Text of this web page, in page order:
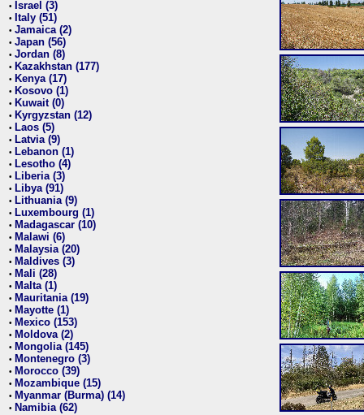
• Israel (3)
• Italy (51)
• Jamaica (2)
• Japan (56)
• Jordan (8)
• Kazakhstan (177)
• Kenya (17)
• Kosovo (1)
• Kuwait (0)
• Kyrgyzstan (12)
• Laos (5)
• Latvia (9)
• Lebanon (1)
• Lesotho (4)
• Liberia (3)
• Libya (91)
• Lithuania (9)
• Luxembourg (1)
• Madagascar (10)
• Malawi (6)
• Malaysia (20)
• Maldives (3)
• Mali (28)
• Malta (1)
• Mauritania (19)
• Mayotte (1)
• Mexico (153)
• Moldova (2)
• Mongolia (145)
• Montenegro (3)
• Morocco (39)
• Mozambique (15)
• Myanmar (Burma) (14)
• Namibia (62)